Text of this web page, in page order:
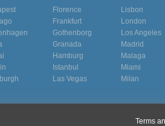
Florence
Frankfurt
Gothenborg
Granada
Hamburg
Istanbul
Las Vegas
Lisbon
London
Los Angeles
Madrid
Malaga
Miami
Milan
Terms